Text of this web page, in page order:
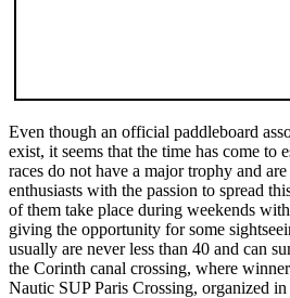
Even though an official paddleboard
exist, it seems that the time has come to
races do not have a major trophy and
enthusiasts with the passion to spread
of them take place during weekends
giving the opportunity for some
usually are never less than 40 and can
the Corinth canal crossing, where
Nautic SUP Paris Crossing, organized